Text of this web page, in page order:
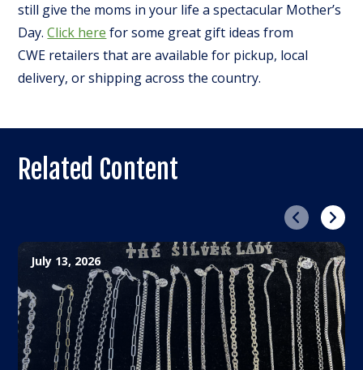
still give the moms in your life a spectacular Mother’s
Day.Click here for some great gift ideas from
CWE retailers that are available for pickup, local
delivery, or shipping across the country.
Related Content
Previous
July 13, 2026
Next